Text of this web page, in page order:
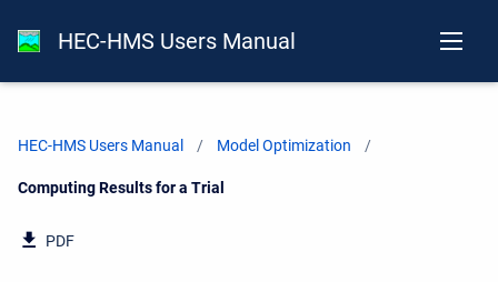
HEC-HMS Users Manual
HEC-HMS Users Manual Model Optimization
Current:
Computing Results for a Trial
PDF